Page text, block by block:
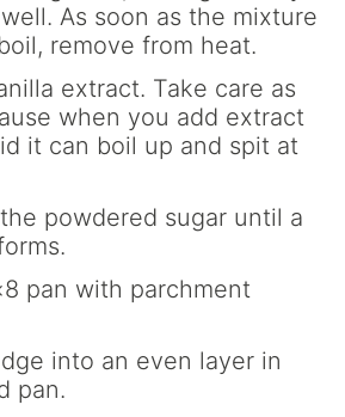
As soon as the mixture
remove from heat.
extract. Take care as
when you add extract
it can boil up and spit at
powdered sugar until a
pan with parchment
into an even layer in
pan.